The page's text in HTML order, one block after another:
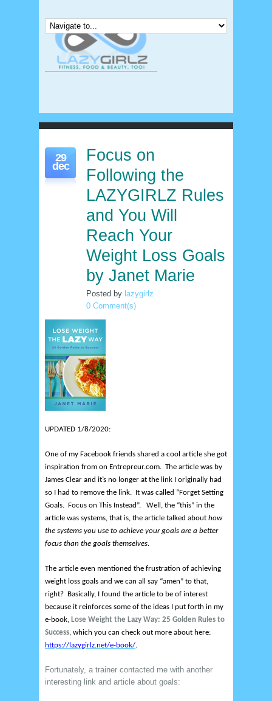
29
dec
Focus on
Following the
LAZYGIRLZ Rules
and You Will
Reach Your
Weight Loss Goals
by Janet Marie
Posted by lazygirlz
0 Comment(s)
UPDATED 1/8/2020:
One of my Facebook friends shared a cool article she got
inspiration from on Entrepreur.com. The article was by
James Clear and it’s no longer at the link I originally had
so I had to remove the link. It was called “Forget Setting
Goals. Focus on This Instead”. Well, the “this” in the
article was systems, that is, the article talked about how
the systems you use to achieve your goals are a better
focus than the goals themselves.
The article even mentioned the frustration of achieving
weight loss goals and we can all say “amen” to that,
right? Basically, I found the article to be of interest
because it reinforces some of the ideas I put forth in my
e-book, Lose Weight the Lazy Way: 25 Golden Rules to
Success, which you can check out more about here:
https://lazygirlz.net/e-book/.
Fortunately, a trainer contacted me with another
interesting link and article about goals: